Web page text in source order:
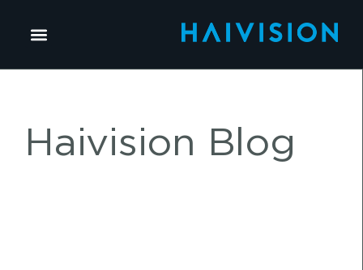
Haivision Blog